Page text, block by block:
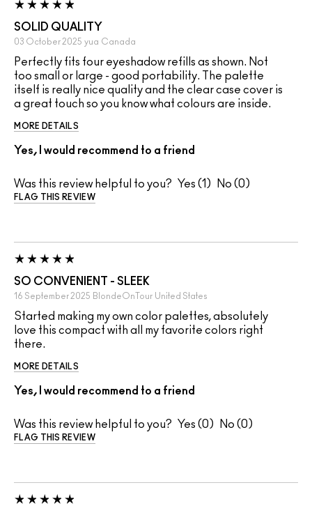
SOLID QUALITY
03 October 2025 yua Canada
Perfectly fits four eyeshadow refills as shown. Not
too small or large - good portability. The palette
itself is really nice quality and the clear case cover is
a great touch so you know what colours are inside.
MORE DETAILS
Yes, I would recommend to a friend
Was this review helpful to you? 1 0
FLAG THIS REVIEW
SO CONVENIENT - SLEEK
16 September 2025 BlondeOnTour United States
Started making my own color palettes, absolutely
love this compact with all my favorite colors right
there.
MORE DETAILS
Yes, I would recommend to a friend
Was this review helpful to you? 0 0
FLAG THIS REVIEW